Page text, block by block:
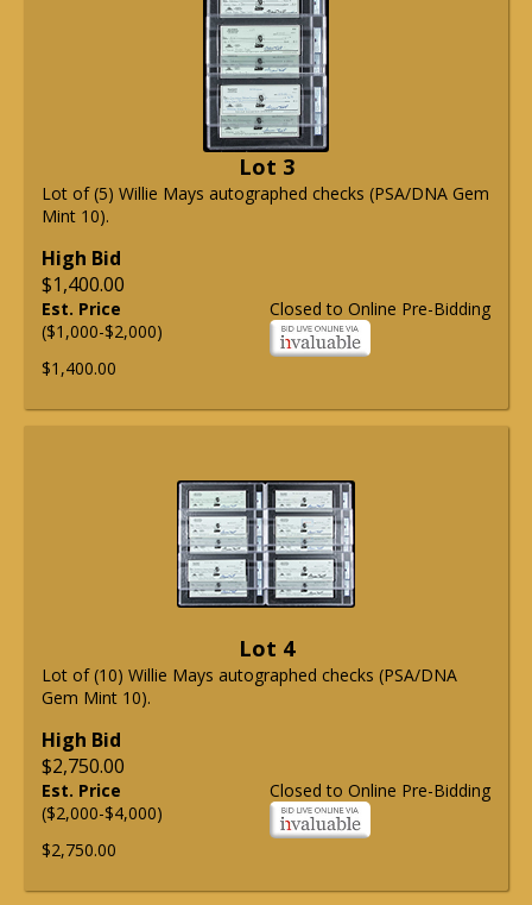
Lot 3
Lot of (5) Willie Mays autographed checks (PSA/DNA Gem
Mint 10).
High Bid
$1,400.00
Closed to Online Pre-Bidding
Est. Price
($1,000-$2,000)
$1,400.00
Lot 4
Lot of (10) Willie Mays autographed checks (PSA/DNA
Gem Mint 10).
High Bid
$2,750.00
Closed to Online Pre-Bidding
Est. Price
($2,000-$4,000)
$2,750.00